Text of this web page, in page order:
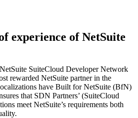
experience of NetSuite
SuiteCloud Developer Network
rewarded NetSuite partner in the
have Built for NetSuite (BfN)
that SDN Partners’ (SuiteCloud
meet NetSuite’s requirements both